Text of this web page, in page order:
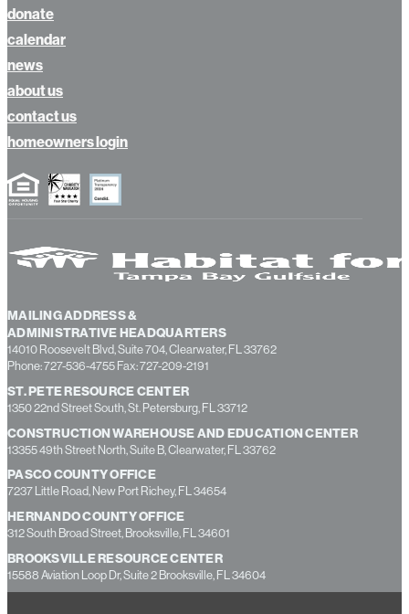
MAILING ADDRESS &
ADMINISTRATIVE HEADQUARTERS
14010 Roosevelt Blvd, Suite 704, Clearwater, FL 33762
Phone: 727-536-4755 Fax: 727-209-2191
ST. PETE RESOURCE CENTER
1350 22nd Street South, St. Petersburg, FL 33712
CONSTRUCTION WAREHOUSE AND EDUCATION CENTER
13355 49th Street North, Suite B, Clearwater, FL 33762
PASCO COUNTY OFFICE
7237 Little Road, New Port Richey, FL 34654
HERNANDO COUNTY OFFICE
312 South Broad Street, Brooksville, FL 34601
BROOKSVILLE RESOURCE CENTER
15588 Aviation Loop Dr, Suite 2 Brooksville, FL 34604
donate
calendar
news
about us
contact us
homeowners login